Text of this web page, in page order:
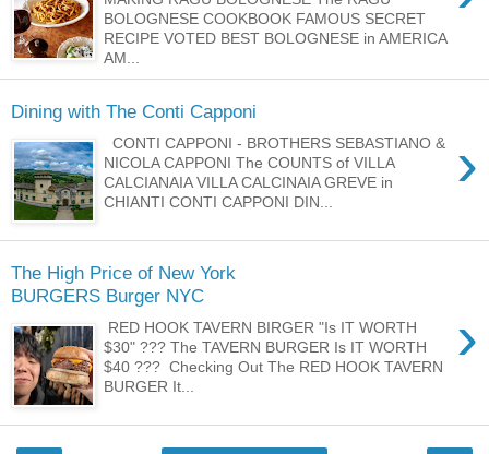
BOLOGNESE COOKBOOK FAMOUS SECRET
RECIPE VOTED BEST BOLOGNESE in AMERICA
AM...
Dining with The Conti Capponi
›
CONTI CAPPONI - BROTHERS SEBASTIANO &
NICOLA CAPPONI The COUNTS of VILLA
CALCIANAIA VILLA CALCINAIA GREVE in
CHIANTI CONTI CAPPONI DIN...
The High Price of New York
BURGERS Burger NYC
›
RED HOOK TAVERN BIRGER "Is IT WORTH
$30" ??? The TAVERN BURGER Is IT WORTH
$40 ??? Checking Out The RED HOOK TAVERN
BURGER It...